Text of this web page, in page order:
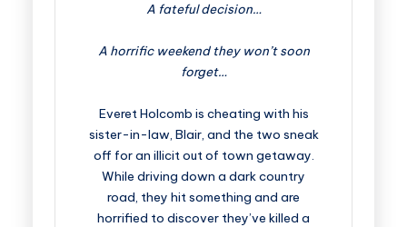
A fateful decision…
A horrific weekend they won’t soon
forget…
Everet Holcomb is cheating with his
sister-in-law, Blair, and the two sneak
off for an illicit out of town getaway.
While driving down a dark country
road, they hit something and are
horrified to discover they’ve killed a